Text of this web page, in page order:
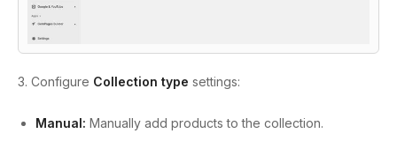
3. Configure Collection type settings:
Manual: Manually add products to the collection.